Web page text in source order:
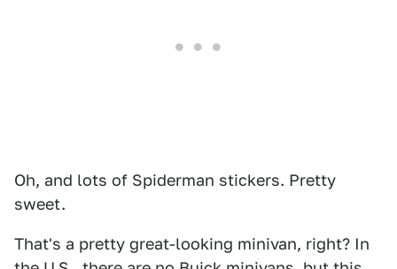
Oh, and lots of Spiderman stickers. Pretty
sweet.
That's a pretty great-looking minivan, right? In